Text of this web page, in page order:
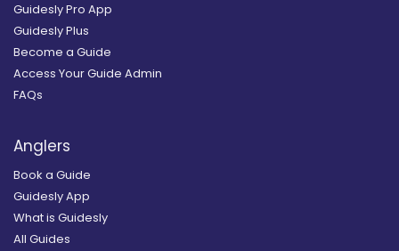
Guidesly Pro App
Guidesly Plus
Become a Guide
Access Your Guide Admin
FAQs
Anglers
Book a Guide
Guidesly App
What is Guidesly
All Guides